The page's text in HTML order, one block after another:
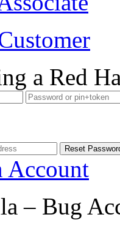
a Red
Account
– Bug